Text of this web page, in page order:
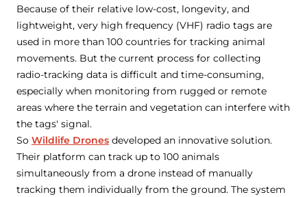
Because of their relative low-cost, longevity, and
lightweight, very high frequency (VHF) radio tags are
used in more than 100 countries for tracking animal
movements. But the current process for collecting
radio-tracking data is difficult and time-consuming,
especially when monitoring from rugged or remote
areas where the terrain and vegetation can interfere with
the tags' signal.
So Wildlife Drones developed an innovative solution.
Their platform can track up to 100 animals
simultaneously from a drone instead of manually
tracking them individually from the ground. The system